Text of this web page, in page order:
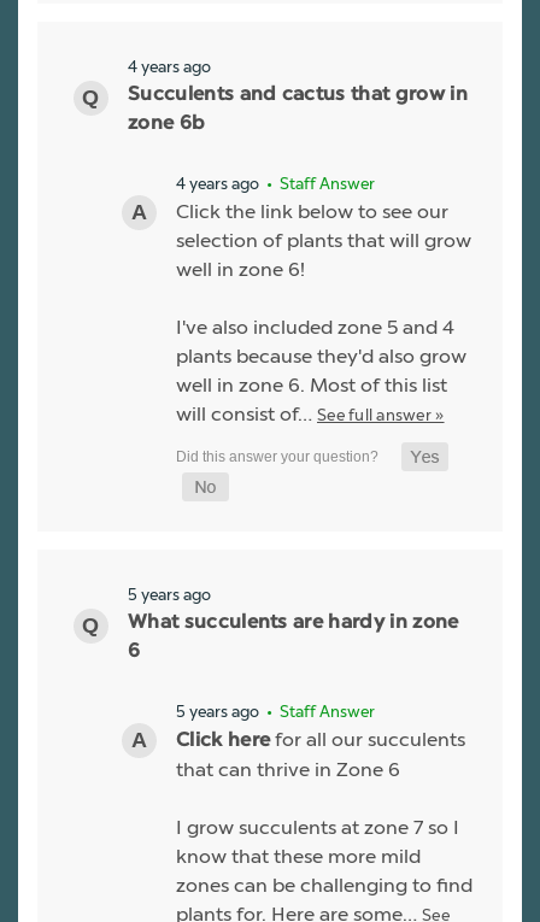
4 years ago
Succulents and cactus that grow in
zone 6b
4 years ago • Staff Answer
Click the link below to see our
selection of plants that will grow
well in zone 6!
I've also included zone 5 and 4
plants because they'd also grow
well in zone 6. Most of this list
will consist of… See full answer »
5 years ago
What succulents are hardy in zone
6
5 years ago • Staff Answer
Click herefor all our succulents
that can thrive in Zone 6
I grow succulents at zone 7 so I
know that these more mild
zones can be challenging to find
plants for. Here are some… See